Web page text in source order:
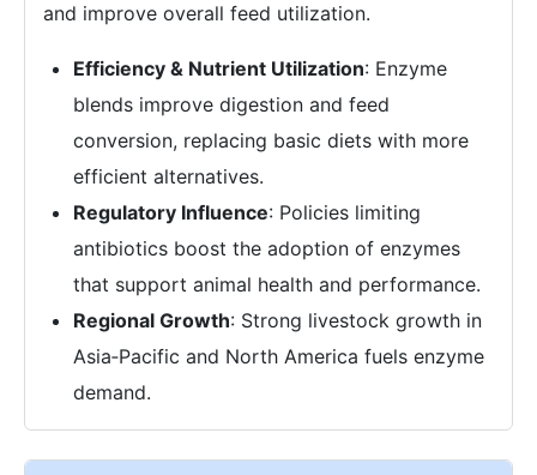
and improve overall feed utilization.
Efficiency & Nutrient Utilization: Enzyme
blends improve digestion and feed
conversion, replacing basic diets with more
efficient alternatives.
Regulatory Influence: Policies limiting
antibiotics boost the adoption of enzymes
that support animal health and performance.
Regional Growth: Strong livestock growth in
Asia‑Pacific and North America fuels enzyme
demand.